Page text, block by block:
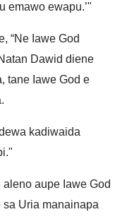
emawo ewapu.’"
“Ne Iawe God
Dawid diene
tane Iawe God e
kadiwaida
aupe Iawe God
Uria manainapa